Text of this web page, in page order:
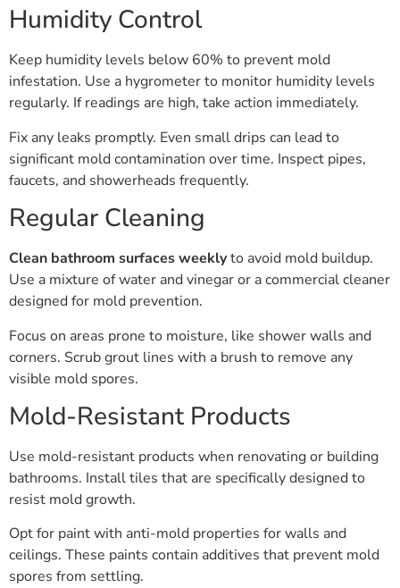
Humidity Control
Keep humidity levels below 60% to prevent mold
infestation. Use a hygrometer to monitor humidity levels
regularly. If readings are high, take action immediately.
Fix any leaks promptly. Even small drips can lead to
significant mold contamination over time. Inspect pipes,
faucets, and showerheads frequently.
Regular Cleaning
Clean bathroom surfaces weeklyto avoid mold buildup.
Use a mixture of water and vinegar or a commercial cleaner
designed for mold prevention.
Focus on areas prone to moisture, like shower walls and
corners. Scrub grout lines with a brush to remove any
visible mold spores.
Mold-Resistant Products
Use mold-resistant products when renovating or building
bathrooms. Install tiles that are specifically designed to
resist mold growth.
Opt for paint with anti-mold properties for walls and
ceilings. These paints contain additives that prevent mold
spores from settling.